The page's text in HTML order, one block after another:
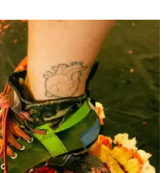
roots to the group of Austin
derby for a new
split in the original
as a banked-track league,
has become increasingly
owned structure.